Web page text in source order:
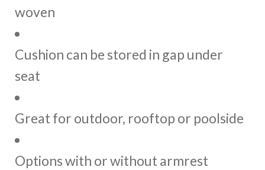
woven
Cushion can be stored in gap under
seat
Great for outdoor, rooftop or poolside
Options with or without armrest